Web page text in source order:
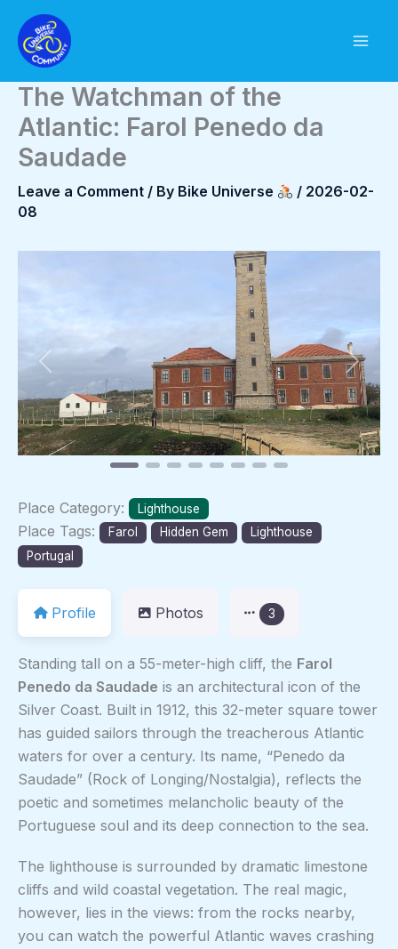
content
The Watchman of the
Atlantic: Farol Penedo da
Saudade
Leave a Comment / By Bike Universe / 2026-02-
08
Previous Next
Place Category: Lighthouse
Place Tags: Farol Hidden Gem
Lighthouse
Portugal
Profile Photos 3
Standing tall on a 55-meter-high cliff, the Farol
Penedo da Saudade is an architectural icon of the
Silver Coast. Built in 1912, this 32-meter square tower
has guided sailors through the treacherous Atlantic
waters for over a century. Its name, “Penedo da
Saudade” (Rock of Longing/Nostalgia), reflects the
poetic and sometimes melancholic beauty of the
Portuguese soul and its deep connection to the sea.
The lighthouse is surrounded by dramatic limestone
cliffs and wild coastal vegetation. The real magic,
however, lies in the views: from the rocks nearby,
you can watch the powerful Atlantic waves crashing